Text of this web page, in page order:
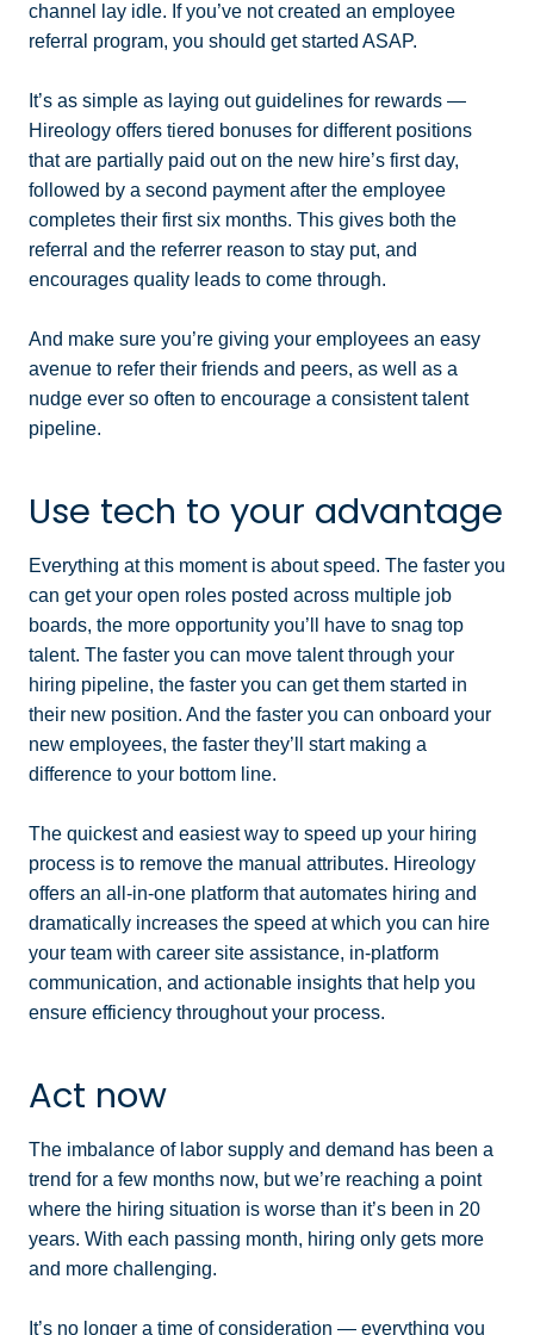
channel lay idle. If you’ve not created an employee
referral program, you should get started ASAP.
It’s as simple as laying out guidelines for rewards —
Hireology offers tiered bonuses for different positions
that are partially paid out on the new hire’s first day,
followed by a second payment after the employee
completes their first six months. This gives both the
referral and the referrer reason to stay put, and
encourages quality leads to come through.
And make sure you’re giving your employees an easy
avenue to refer their friends and peers, as well as a
nudge ever so often to encourage a consistent talent
pipeline.
Use tech to your advantage
Everything at this moment is about speed. The faster you
can get your open roles posted across multiple job
boards, the more opportunity you’ll have to snag top
talent. The faster you can move talent through your
hiring pipeline, the faster you can get them started in
their new position. And the faster you can onboard your
new employees, the faster they’ll start making a
difference to your bottom line.
The quickest and easiest way to speed up your hiring
process is to remove the manual attributes. Hireology
offers an all-in-one platform that automates hiring and
dramatically increases the speed at which you can hire
your team with career site assistance, in-platform
communication, and actionable insights that help you
ensure efficiency throughout your process.
Act now
The imbalance of labor supply and demand has been a
trend for a few months now, but we’re reaching a point
where the hiring situation is worse than it’s been in 20
years. With each passing month, hiring only gets more
and more challenging.
It’s no longer a time of consideration — everything you